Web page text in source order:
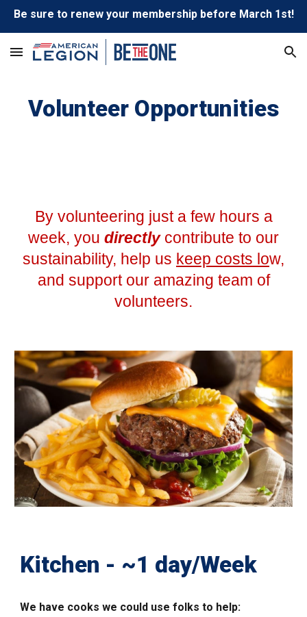
Be sure to renew your membership before March 1st!
Volunteer Opportunities
By volunteering just a few hours a
week, you directly contribute to our
sustainability, help us keep costs low,
and support our amazing team of
volunteers.
Kitchen - ~1 day/Week
We have cooks we could use folks to help: